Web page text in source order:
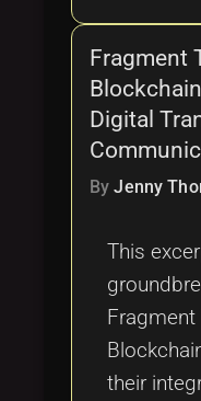
Fragment
Digital
ByJenny
This
Fragment
their